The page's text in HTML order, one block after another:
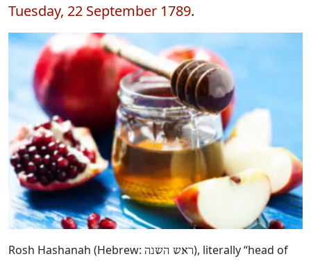
Tuesday, 22 September 1789.
Rosh Hashanah (Hebrew: ראש השנה), literally “head of